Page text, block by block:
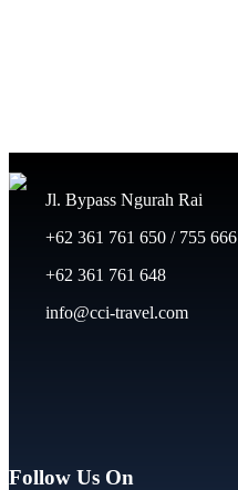
Jl. Bypass Ngurah Rai
+62 361 761 650 / 755 666
+62 361 761 648
info@cci-travel.com
Follow Us On